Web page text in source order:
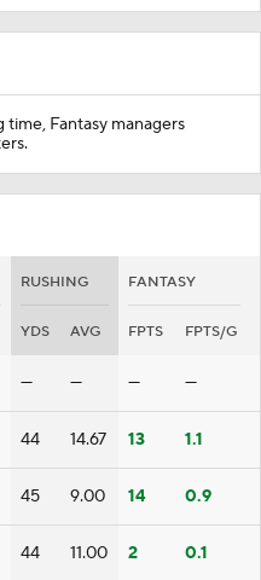
Fantasy managers
RUSHING FANTASY
YDS AVG FPTS FPTS/G
— — — —
44 14.67 13 1.1
45 9.00 14 0.9
44 11.00 2 0.1